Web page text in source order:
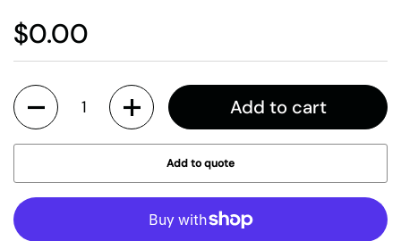
$0.00
Quantity Add to cart
Add to quote